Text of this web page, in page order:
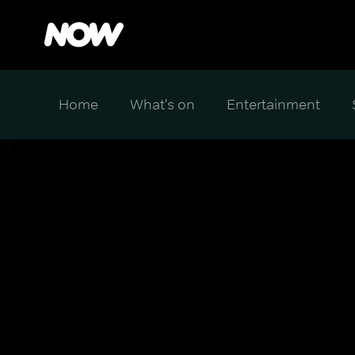
Home What's on Entertainment